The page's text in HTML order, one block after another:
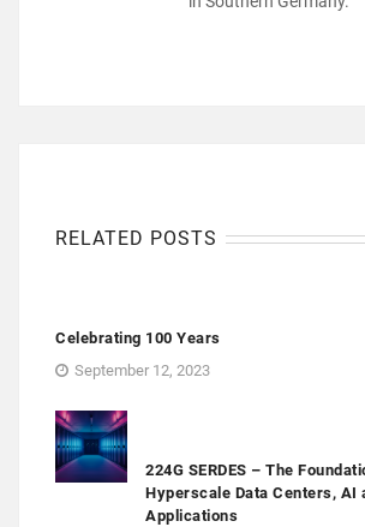
RELATED POSTS
Celebrating 100 Years
September 12, 2023
224G SERDES – The
Hyperscale Data Centers, AI
Applications